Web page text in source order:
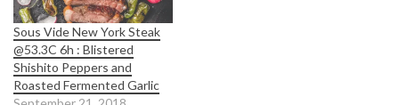
Sous Vide New York Steak
@53.3C 6h : Blistered
Shishito Peppers and
Roasted Fermented Garlic